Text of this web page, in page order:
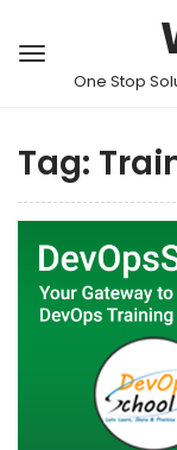
One Stop
Tag: